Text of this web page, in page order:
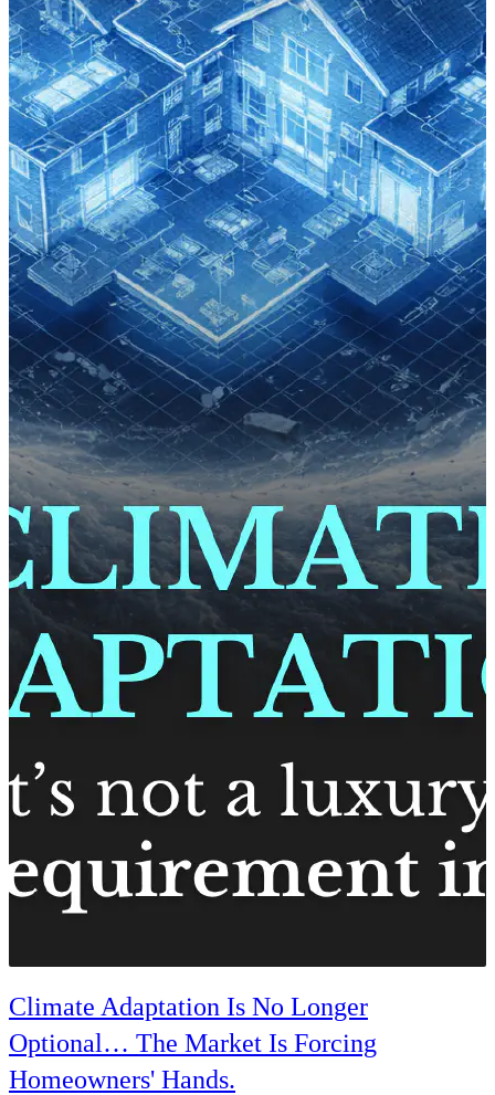
Climate Adaptation Is No Longer
Optional… The Market Is Forcing
Homeowners' Hands.